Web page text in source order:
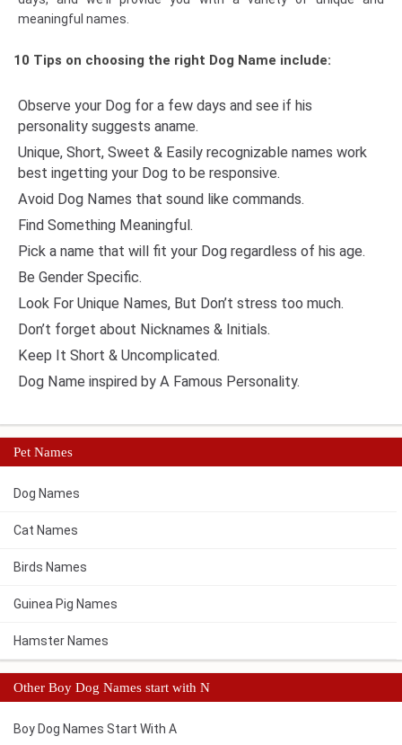
meaningful names.
10 Tips on choosing the right Dog Name include:
Observe your Dog for a few days and see if his
personality suggests aname.
Unique, Short, Sweet & Easily recognizable names work
best ingetting your Dog to be responsive.
Avoid Dog Names that sound like commands.
Find Something Meaningful.
Pick a name that will fit your Dog regardless of his age.
Be Gender Specific.
Look For Unique Names, But Don’t stress too much.
Don’t forget about Nicknames & Initials.
Keep It Short & Uncomplicated.
Dog Name inspired by A Famous Personality.
Pet Names
Dog Names
Cat Names
Birds Names
Guinea Pig Names
Hamster Names
Other Boy Dog Names start with N
Boy Dog Names Start With A